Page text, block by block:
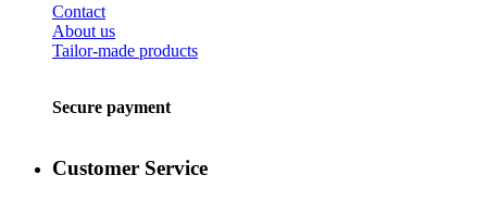
Contact
About us
Tailor-made products
Secure payment
Customer Service